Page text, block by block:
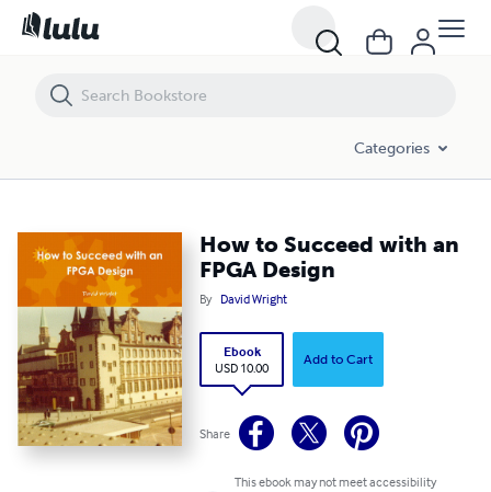
Categories
How to Succeed with an
FPGA Design
By David Wright
Ebook
USD 10.00
Add to Cart
Share
This ebook may not meet accessibility
How to Succeed with an FPGA Design